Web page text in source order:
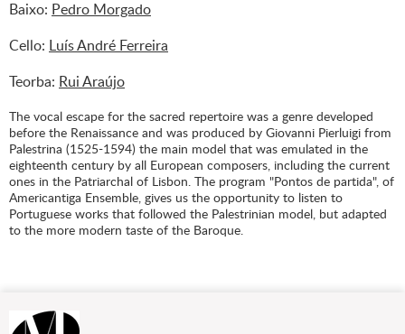
Baixo: Pedro Morgado
Cello: Luís André Ferreira
Teorba: Rui Araújo
The vocal escape for the sacred repertoire was a genre developed
before the Renaissance and was produced by Giovanni Pierluigi from
Palestrina (1525-1594) the main model that was emulated in the
eighteenth century by all European composers, including the current
ones in the Patriarchal of Lisbon. The program "Pontos de partida", of
Americantiga Ensemble, gives us the opportunity to listen to
Portuguese works that followed the Palestrinian model, but adapted
to the more modern taste of the Baroque.